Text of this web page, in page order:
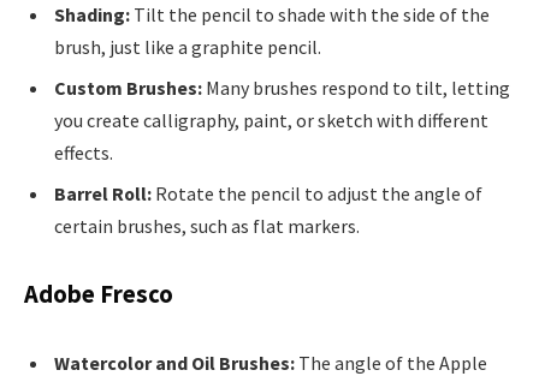
Shading: Tilt the pencil to shade with the side of the
brush, just like a graphite pencil.
Custom Brushes: Many brushes respond to tilt, letting
you create calligraphy, paint, or sketch with different
effects.
Barrel Roll: Rotate the pencil to adjust the angle of
certain brushes, such as flat markers.
Adobe Fresco
Watercolor and Oil Brushes: The angle of the Apple